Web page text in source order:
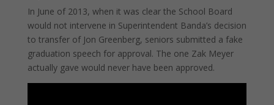
In June of 2013, when it was clear the School Board
would not intervene in Superintendent Banda’s decision
to transfer of Jon Greenberg, seniors submitted a fake
graduation speech for approval. The one Zak Meyer
actually gave would never have been approved.